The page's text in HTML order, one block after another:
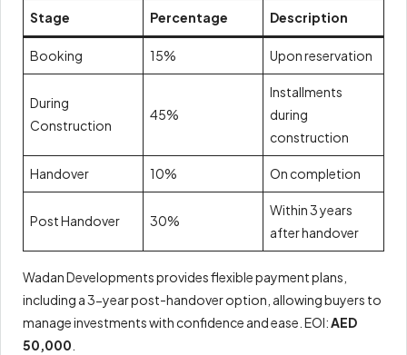
Stage Percentage Description
Booking 15% Upon reservation
During
Construction
45%
Installments
during
construction
Handover 10% On completion
Post Handover 30%
Within 3 years
after handover
Wadan Developments provides flexible payment plans,
including a 3-year post-handover option, allowing buyers to
manage investments with confidence and ease. EOI:AED
50,000